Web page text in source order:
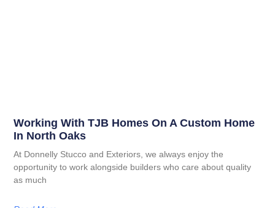
Working With TJB Homes On A Custom Home
In North Oaks
At Donnelly Stucco and Exteriors, we always enjoy the
opportunity to work alongside builders who care about quality
as much